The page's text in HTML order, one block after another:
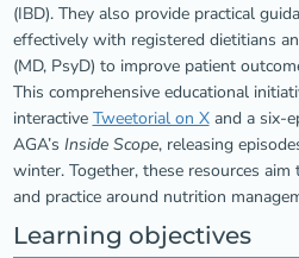
(IBD). They also provide practical
effectively with registered dietitians
(MD, PsyD) to improve patient
This comprehensive educational
interactive Tweetorial on Xand a six-
AGA’s Inside Scope, releasing
winter. Together, these resources
and practice around nutrition
Learning objectives